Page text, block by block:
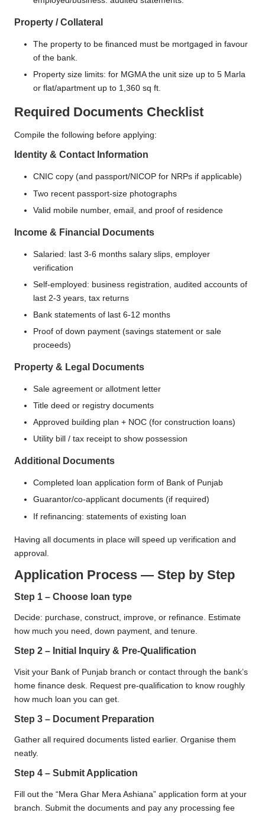
Property / Collateral
The property to be financed must be mortgaged in favour
of the bank.
Property size limits: for MGMA the unit size up to 5 Marla
or flat/apartment up to 1,360 sq ft.
Required Documents Checklist
Compile the following before applying:
Identity & Contact Information
CNIC copy (and passport/NICOP for NRPs if applicable)
Two recent passport-size photographs
Valid mobile number, email, and proof of residence
Income & Financial Documents
Salaried: last 3-6 months salary slips, employer
verification
Self-employed: business registration, audited accounts of
last 2-3 years, tax returns
Bank statements of last 6-12 months
Proof of down payment (savings statement or sale
proceeds)
Property & Legal Documents
Sale agreement or allotment letter
Title deed or registry documents
Approved building plan + NOC (for construction loans)
Utility bill / tax receipt to show possession
Additional Documents
Completed loan application form of Bank of Punjab
Guarantor/co-applicant documents (if required)
If refinancing: statements of existing loan
Having all documents in place will speed up verification and
approval.
Application Process — Step by Step
Step 1 – Choose loan type
Decide: purchase, construct, improve, or refinance. Estimate
how much you need, down payment, and tenure.
Step 2 – Initial Inquiry & Pre-Qualification
Visit your Bank of Punjab branch or contact through the bank’s
home finance desk. Request pre-qualification to know roughly
how much loan you can get.
Step 3 – Document Preparation
Gather all required documents listed earlier. Organise them
neatly.
Step 4 – Submit Application
Fill out the “Mera Ghar Mera Ashiana” application form at your
branch. Submit the documents and pay any processing fee